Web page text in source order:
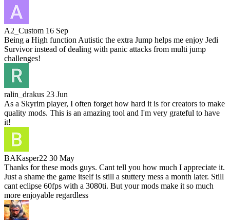
A2_Custom 16 Sep
Being a High function Autistic the extra Jump helps me enjoy Jedi
Survivor instead of dealing with panic attacks from multi jump
challenges!
ralin_drakus 23 Jun
As a Skyrim player, I often forget how hard it is for creators to make
quality mods. This is an amazing tool and I'm very grateful to have
it!
BAKasper22 30 May
Thanks for these mods guys. Cant tell you how much I appreciate it.
Just a shame the game itself is still a stuttery mess a month later. Still
cant eclipse 60fps with a 3080ti. But your mods make it so much
more enjoyable regardless